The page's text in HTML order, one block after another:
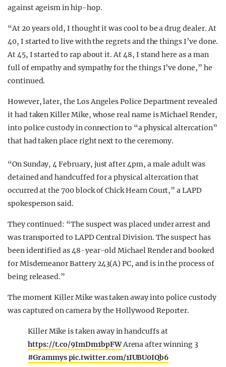
against ageism in hip-hop.
“At 20 years old, I thought it was cool to be a drug dealer. At
40, I started to live with the regrets and the things I’ve done.
At 45, I started to rap about it. At 48, I stand here as a man
full of empathy and sympathy for the things I’ve done,” he
continued.
However, later, the Los Angeles Police Department revealed
it had taken Killer Mike, whose real name is Michael Render,
into police custody in connection to “a physical altercation”
that had taken place right next to the ceremony.
“On Sunday, 4 February, just after 4pm, a male adult was
detained and handcuffed for a physical altercation that
occurred at the 700 block of Chick Hearn Court,” a LAPD
spokesperson said.
They continued: “The suspect was placed under arrest and
was transported to LAPD Central Division. The suspect has
been identified as 48-year-old Michael Render and booked
for Misdemeanor Battery 243(A) PC, and is in the process of
being released.”
The moment Killer Mike was taken away into police custody
was captured on camera by the Hollywood Reporter.
Killer Mike is taken away in handcuffs at
https://t.co/9ImDm1bpFWArena after winning 3
#Grammyspic.twitter.com/1IUBU0IQb6